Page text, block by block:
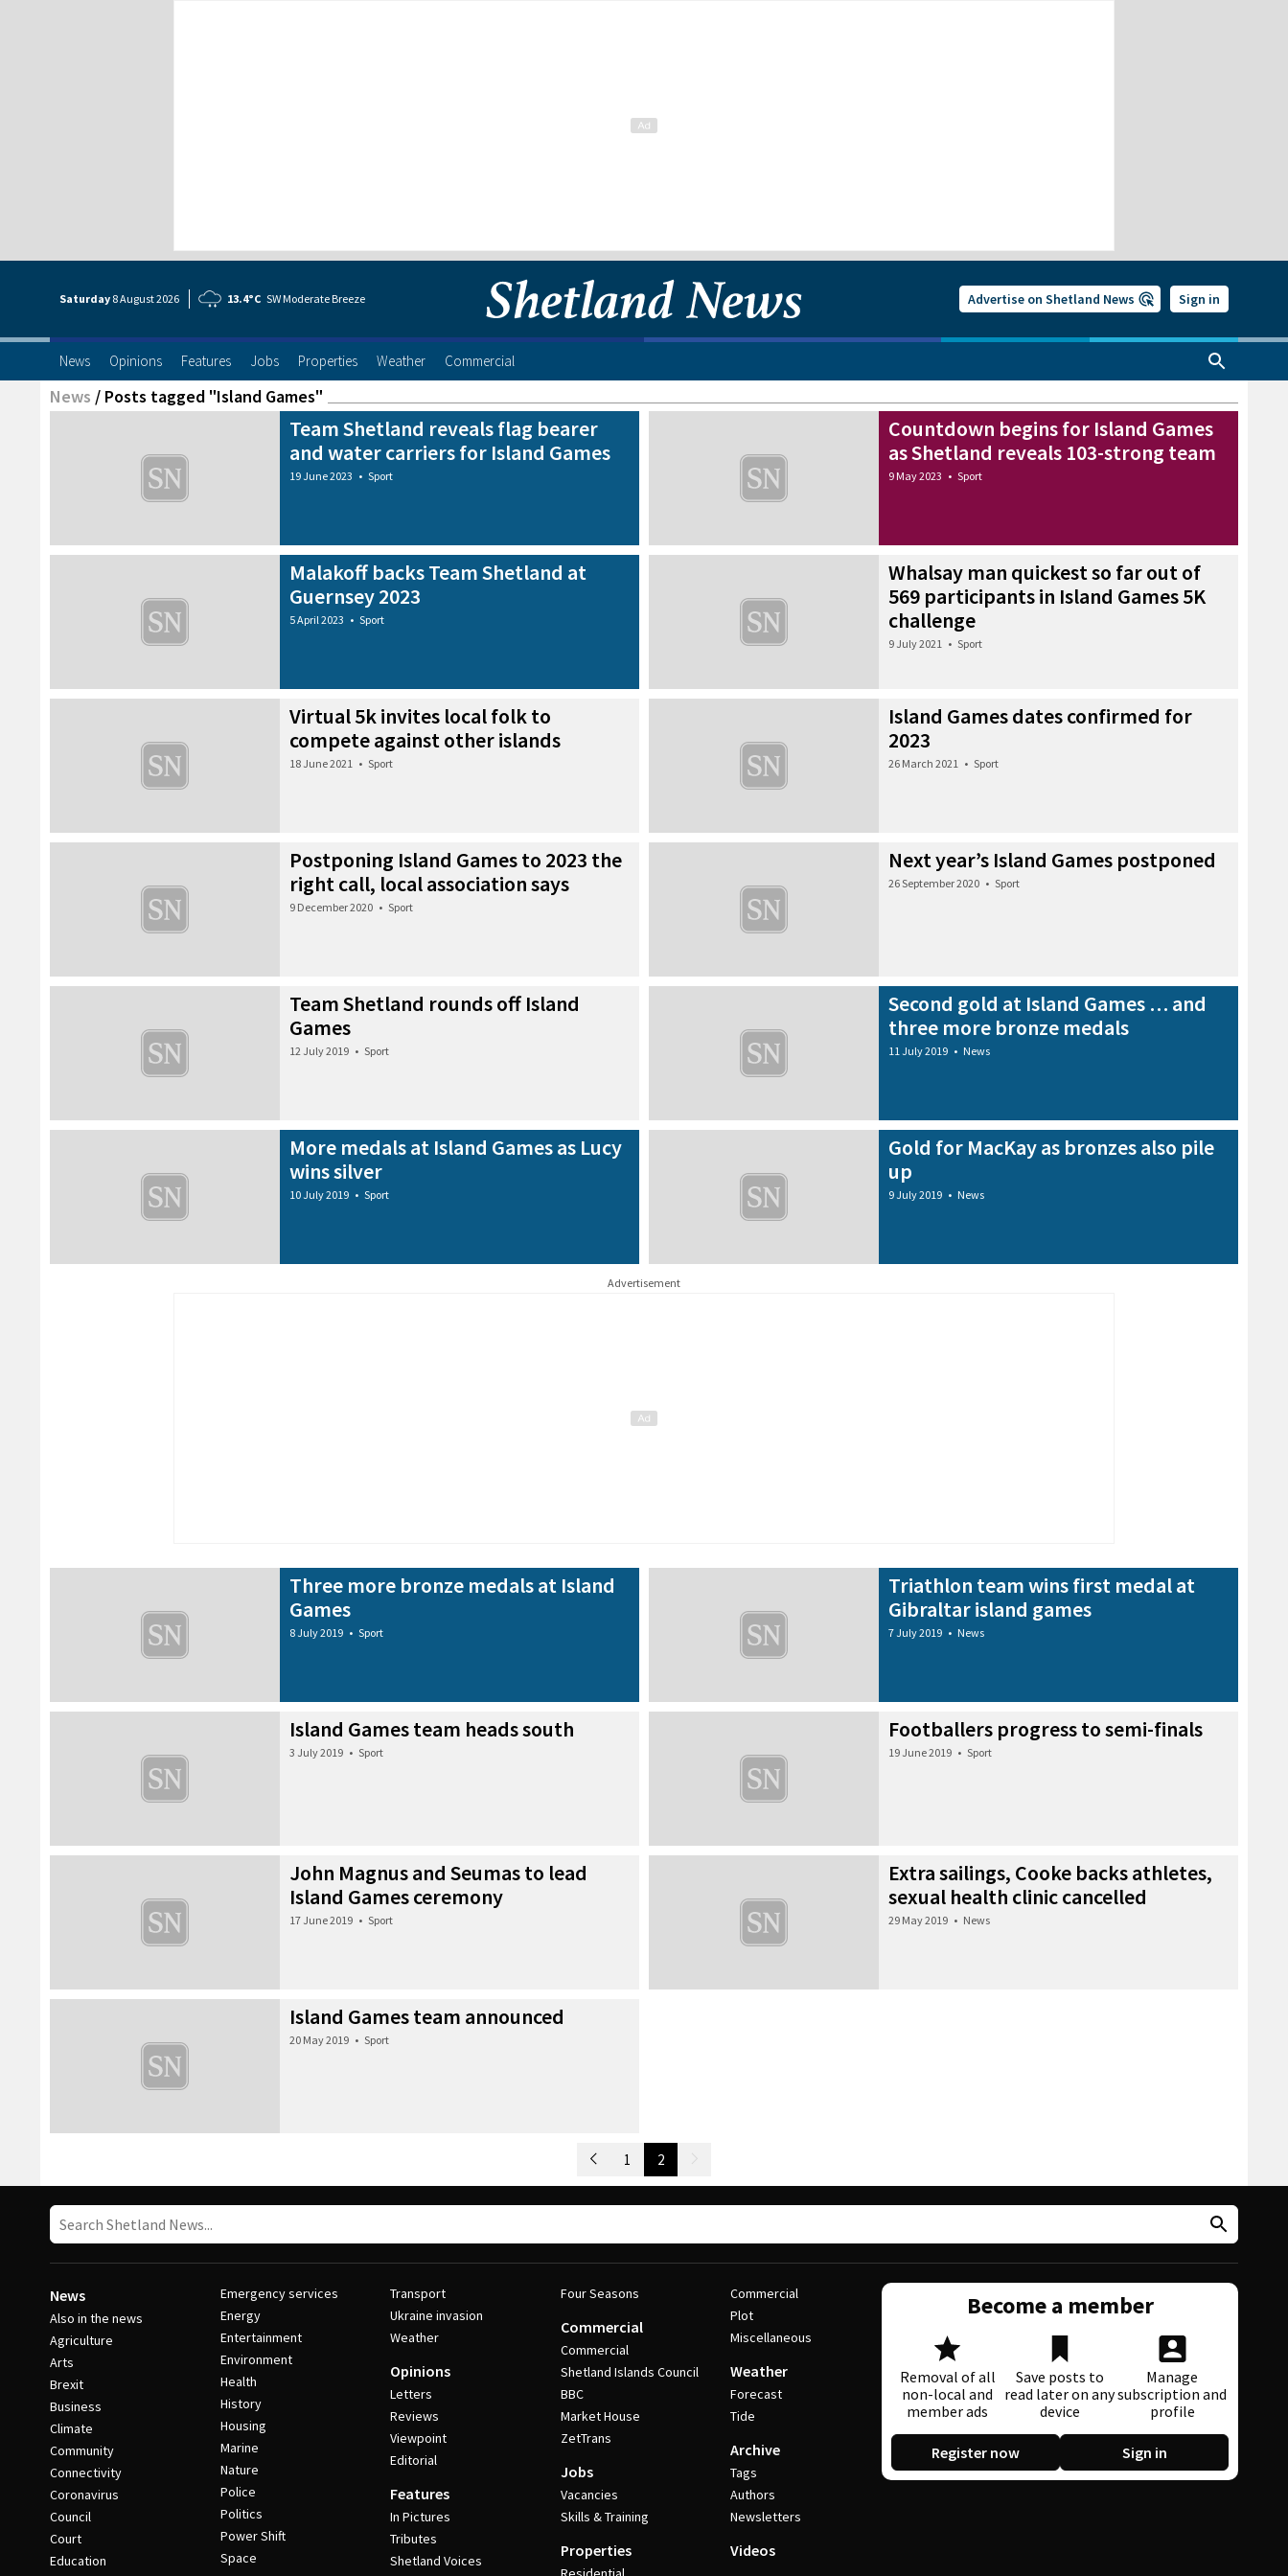
Saturday 8 August2026 13.4°C SW Moderate Breeze Advertise on Shetland News Sign in
News Opinions Features Jobs Properties Weather Commercial
News / Posts tagged "Island Games"
Team Shetland reveals flag bearer
and water carriers for Island Games
19 June 2023 • Sport
Countdown begins for Island Games
as Shetland reveals 103-strong team
9 May 2023 • Sport
Malakoff backs Team Shetland at
Guernsey 2023
5 April 2023 • Sport
Whalsay man quickest so far out of
569 participants in Island Games 5K
challenge
9 July 2021 • Sport
Virtual 5k invites local folk to
compete against other islands
18 June 2021 • Sport
Island Games dates confirmed for
2023
26 March 2021 • Sport
Postponing Island Games to 2023 the
right call, local association says
9 December 2020 • Sport
Next year’s Island Games postponed
26 September 2020 • Sport
Team Shetland rounds off Island
Games
12 July 2019 • Sport
Second gold at Island Games … and
three more bronze medals
11 July 2019 • News
More medals at Island Games as Lucy
wins silver
10 July 2019 • Sport
Gold for MacKay as bronzes also pile
up
9 July 2019 • News
Advertisement
Three more bronze medals at Island
Games
8 July 2019 • Sport
Triathlon team wins first medal at
Gibraltar island games
7 July 2019 • News
Island Games team heads south
3 July 2019 • Sport
Footballers progress to semi-finals
19 June 2019 • Sport
John Magnus and Seumas to lead
Island Games ceremony
17 June 2019 • Sport
Extra sailings, Cooke backs athletes,
sexual health clinic cancelled
29 May 2019 • News
Island Games team announced
20 May 2019 • Sport
Newer Posts
1 2
News
Also in the news
Agriculture
Arts
Brexit
Business
Climate
Community
Connectivity
Coronavirus
Council
Court
Education
Emergency services
Energy
Entertainment
Environment
Health
History
Housing
Marine
Nature
Police
Politics
Power Shift
Space
Transport
Ukraine invasion
Weather
Opinions
Letters
Reviews
Viewpoint
Editorial
Features
In Pictures
Tributes
Shetland Voices
Four Seasons
Commercial
Commercial
Shetland Islands Council
BBC
Market House
ZetTrans
Jobs
Vacancies
Skills & Training
Properties
Commercial
Plot
Miscellaneous
Weather
Forecast
Tide
Archive
Tags
Authors
Newsletters
Videos
Become a member
Removal of all
non-local and
member ads
Save posts to
read later on any
device
Manage
subscription and
profile
Register now Sign in